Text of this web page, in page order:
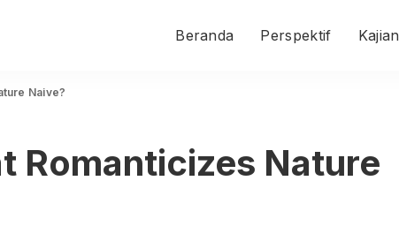
Beranda Perspektif Kajian
Naive?
Romanticizes Nature